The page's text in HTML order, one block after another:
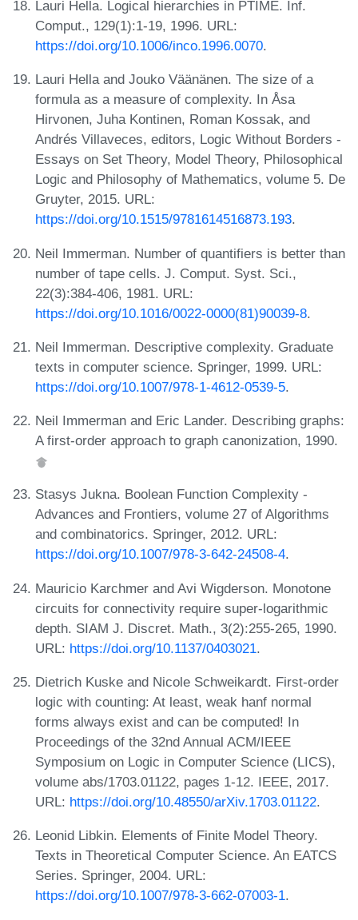
Lauri Hella. Logical hierarchies in PTIME. Inf.
Comput., 129(1):1-19, 1996. URL:
https://doi.org/10.1006/inco.1996.0070.
Lauri Hella and Jouko Väänänen. The size of a
formula as a measure of complexity. In Åsa
Hirvonen, Juha Kontinen, Roman Kossak, and
Andrés Villaveces, editors, Logic Without Borders -
Essays on Set Theory, Model Theory, Philosophical
Logic and Philosophy of Mathematics, volume 5. De
Gruyter, 2015. URL:
https://doi.org/10.1515/9781614516873.193.
Neil Immerman. Number of quantifiers is better than
number of tape cells. J. Comput. Syst. Sci.,
22(3):384-406, 1981. URL:
https://doi.org/10.1016/0022-0000(81)90039-8.
Neil Immerman. Descriptive complexity. Graduate
texts in computer science. Springer, 1999. URL:
https://doi.org/10.1007/978-1-4612-0539-5.
Neil Immerman and Eric Lander. Describing graphs:
A first-order approach to graph canonization, 1990.
Stasys Jukna. Boolean Function Complexity -
Advances and Frontiers, volume 27 of Algorithms
and combinatorics. Springer, 2012. URL:
https://doi.org/10.1007/978-3-642-24508-4.
Mauricio Karchmer and Avi Wigderson. Monotone
circuits for connectivity require super-logarithmic
depth. SIAM J. Discret. Math., 3(2):255-265, 1990.
URL: https://doi.org/10.1137/0403021.
Dietrich Kuske and Nicole Schweikardt. First-order
logic with counting: At least, weak hanf normal
forms always exist and can be computed! In
Proceedings of the 32nd Annual ACM/IEEE
Symposium on Logic in Computer Science (LICS),
volume abs/1703.01122, pages 1-12. IEEE, 2017.
URL: https://doi.org/10.48550/arXiv.1703.01122.
Leonid Libkin. Elements of Finite Model Theory.
Texts in Theoretical Computer Science. An EATCS
Series. Springer, 2004. URL:
https://doi.org/10.1007/978-3-662-07003-1.